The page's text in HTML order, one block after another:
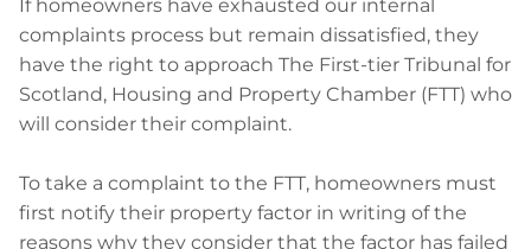
If homeowners have exhausted our internal
complaints process but remain dissatisfied, they
have the right to approach The First-tier Tribunal for
Scotland, Housing and Property Chamber (FTT) who
will consider their complaint.
To take a complaint to the FTT, homeowners must
first notify their property factor in writing of the
reasons why they consider that the factor has failed